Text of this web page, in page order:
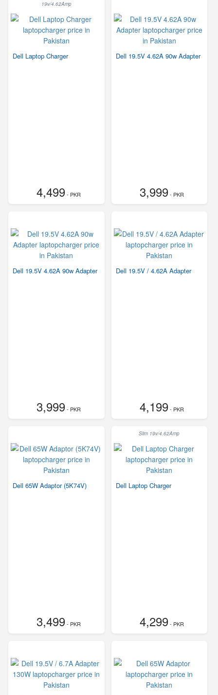
19v/4.62Amp
Dell Laptop Charger
4,499- PKR
Dell 19.5V 4.62A 90w Adapter
3,999- PKR
Dell 19.5V 4.62A 90w Adapter
3,999- PKR
Dell 19.5V / 4.62A Adapter
4,199- PKR
Dell 65W Adaptor (5K74V)
3,499- PKR
Slim 19v/4.62Amp
Dell Laptop Charger
4,299- PKR